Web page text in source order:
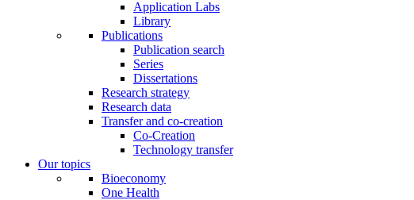
Application Labs
Library
Publications
Publication search
Series
Dissertations
Research strategy
Research data
Transfer and co-creation
Co-Creation
Technology transfer
Our topics
Bioeconomy
One Health